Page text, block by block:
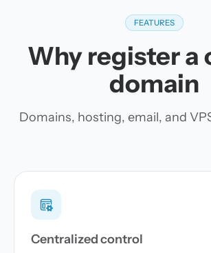
FEATURES
Why register a
domain
Domains, hosting, email, and
Centralized control